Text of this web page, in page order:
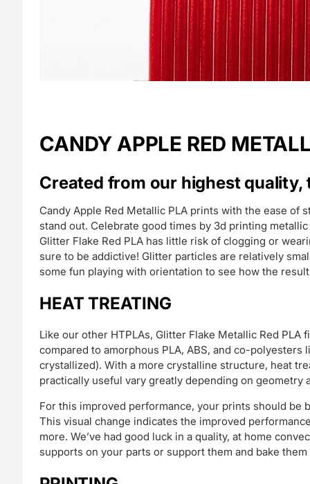
CANDY APPLE RED
Created from our highest
Candy Apple Red Metallic PLA prints with the ease of
stand out. Celebrate good times by 3d printing
Glitter Flake Red PLA has little risk of clogging or
sure to be addictive! Glitter particles are relatively
some fun playing with orientation to see how the
HEAT TREATING
Like our other HTPLAs, Glitter Flake Metallic Red
compared to amorphous PLA, ABS, and co-
crystallized). With a more crystalline structure, heat
practically useful vary greatly depending on geometry
For this improved performance, your prints should be
This visual change indicates the improved
more. We’ve had good luck in a quality, at home
supports on your parts or support them and bake